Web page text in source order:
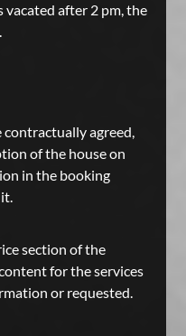
vacated after 2 pm, the
contractually agreed,
of the house on
in the booking
section of the
for the services
or requested.